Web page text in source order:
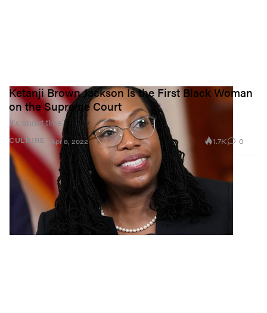
CULTURE
Ketanji Brown Jackson Is the First Black Woman
on the Supreme Court
It’s about time.
Apr 8, 2022 1.7K 0